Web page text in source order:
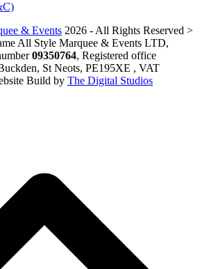
& Events 2026 - All Rights Reserved >
All Style Marquee & Events LTD,
09350764, Registered office
St Neots, PE195XE , VAT
Build by The Digital Studios